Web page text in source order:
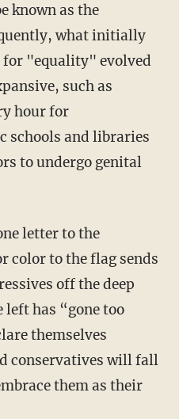
known as the
what initially
for "equality" evolved
such as
hour for
schools and libraries
to undergo genital
color to the flag sends
off the deep
has “gone too
themselves
conservatives will fall
them as their